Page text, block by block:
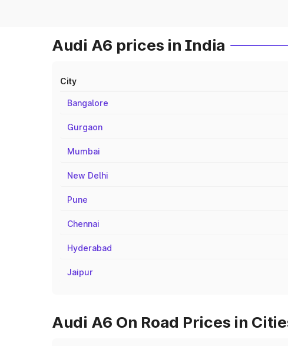
Audi A6 prices in India
City
Bangalore
Gurgaon
Mumbai
New Delhi
Pune
Chennai
Hyderabad
Jaipur
Audi A6 On Road Prices in